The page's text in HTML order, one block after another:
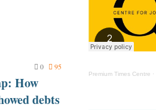
0 95
How
debts
Premium Times Centre ·